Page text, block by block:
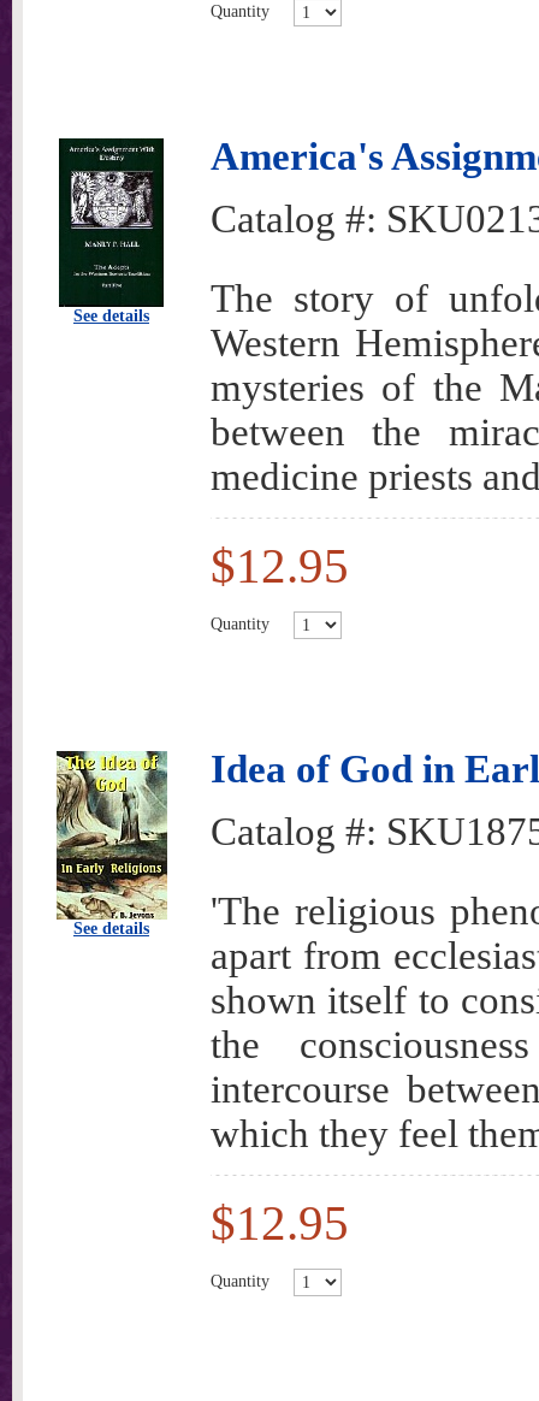
Quantity
See details
America's
Catalog #:
The story of
Western
mysteries of the
between the
medicine priests
$12.95
Quantity
See details
Idea of God in
Catalog #:
'The religious
apart from
shown itself to
the
intercourse
which they feel
$12.95
Quantity